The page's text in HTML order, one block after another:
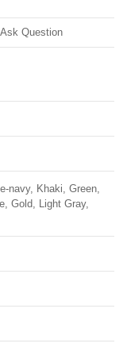
Ask Question
navy, Khaki, Green,
Gold, Light Gray,